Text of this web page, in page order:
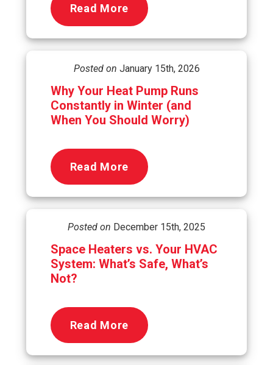
Read More
Posted on January 15th, 2026
Why Your Heat Pump Runs
Constantly in Winter (and
When You Should Worry)
Read More
Posted on December 15th, 2025
Space Heaters vs. Your HVAC
System: What’s Safe, What’s
Not?
Read More